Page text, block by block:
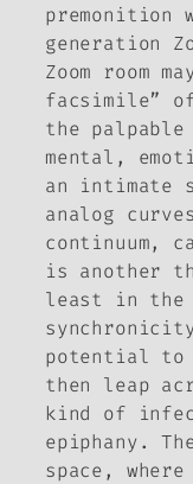
premonition
generation
Zoom room
facsimile”
the
mental,
an intimate
analog
continuum,
is another
least in the
potential to
then leap
kind of
epiphany.
space,